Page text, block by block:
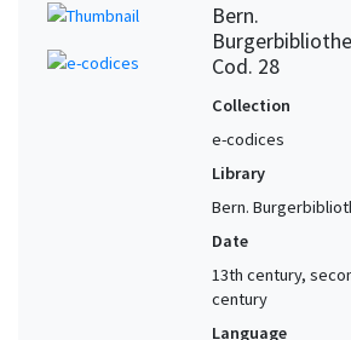
Bern.
Cod. 28
Collection
e-codices
Library
Bern.
Date
13th century,
century
Language